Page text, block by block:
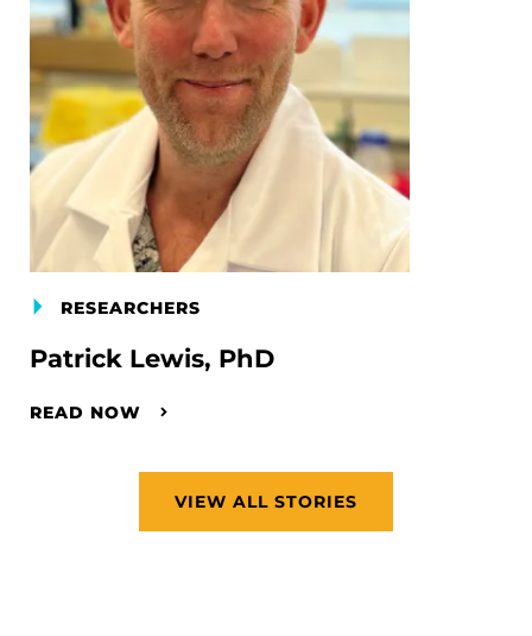
RESEARCHERS
Patrick Lewis, PhD
READ NOW
VIEW ALL STORIES